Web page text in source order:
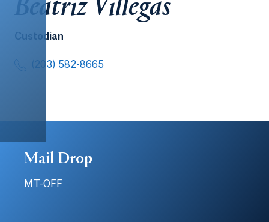
Beatriz Villegas
Custodian
(203) 582-8665
Mail Drop
MT-OFF